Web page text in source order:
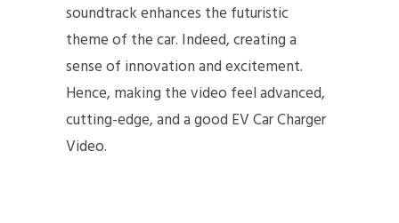
soundtrack enhances the futuristic
theme of the car. Indeed, creating a
sense of innovation and excitement.
Hence, making the video feel advanced,
cutting-edge, and a good EV Car Charger
Video.